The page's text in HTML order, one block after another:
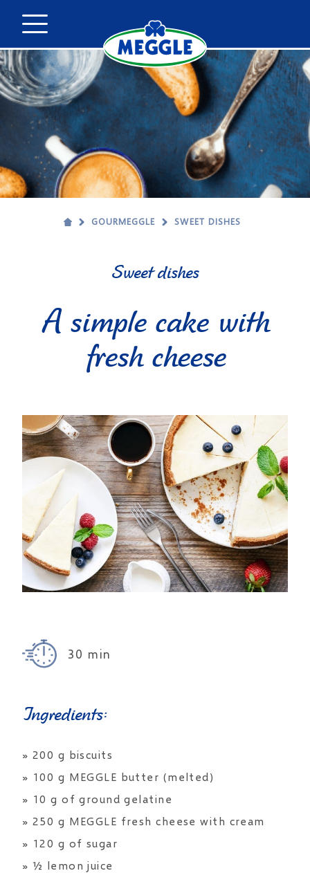
GOURMEGGLE SWEET DISHES
Sweet dishes
A simple cake with
fresh cheese
30 min
Ingredients:
» 200 g biscuits
» 100 g MEGGLE butter (melted)
» 10 g of ground gelatine
» 250 g MEGGLE fresh cheese with cream
» 120 g of sugar
» ½ lemon juice